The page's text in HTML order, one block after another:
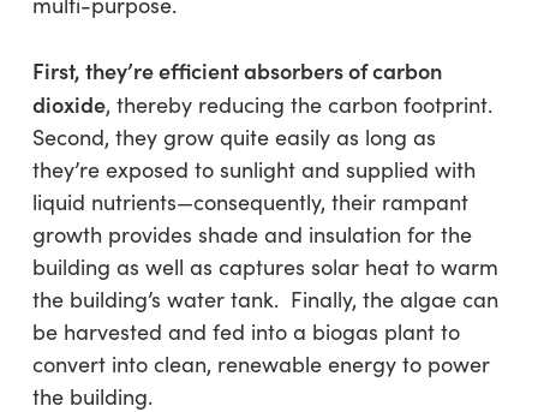
First, they’re efficient absorbers of carbon
dioxide, thereby reducing the carbon footprint.
Second, they grow quite easily as long as
they’re exposed to sunlight and supplied with
liquid nutrients—consequently, their rampant
growth provides shade and insulation for the
building as well as captures solar heat to warm
the building’s water tank. Finally, the algae can
be harvested and fed into a biogas plant to
convert into clean, renewable energy to power
the building.